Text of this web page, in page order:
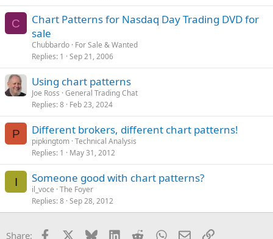
C
Chart Patterns for Nasdaq Day Trading DVD for
sale
Chubbardo For Sale & Wanted
Replies 1 Sep 21, 2006
Using chart patterns
Joe Ross General Trading Chat
Replies 8 Feb 23, 2024
P Different brokers, different chart patterns!
pipkingtom Technical Analysis
Replies 1 May 31, 2012
I Someone good with chart patterns?
il_voce The Foyer
Replies 8 Sep 28, 2012
Share: Facebook Bluesky LinkedInRedditWhatsApp
EmailLink